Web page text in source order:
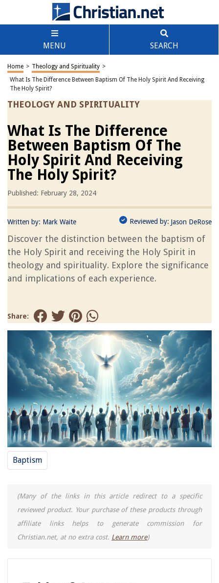
MENU SEARCH
Home > Theology and Spirituality >
What Is The Difference Between Baptism Of The Holy Spirit And Receiving
The Holy Spirit?
THEOLOGY AND SPIRITUALITY
What Is The Difference
Between Baptism Of The
Holy Spirit And Receiving
The Holy Spirit?
Published: February 28, 2024
Written by: Mark Waite Reviewed by: Jason DeRose
Discover the distinction between the baptism of
the Holy Spirit and receiving the Holy Spirit in
theology and spirituality. Explore the significance
and implications of each experience.
Share:
Baptism
(Many of the links in this article redirect to a specific
reviewed product. Your purchase of these products through
affiliate links helps to generate commission for
Christian.net, at no extra cost. Learn more)